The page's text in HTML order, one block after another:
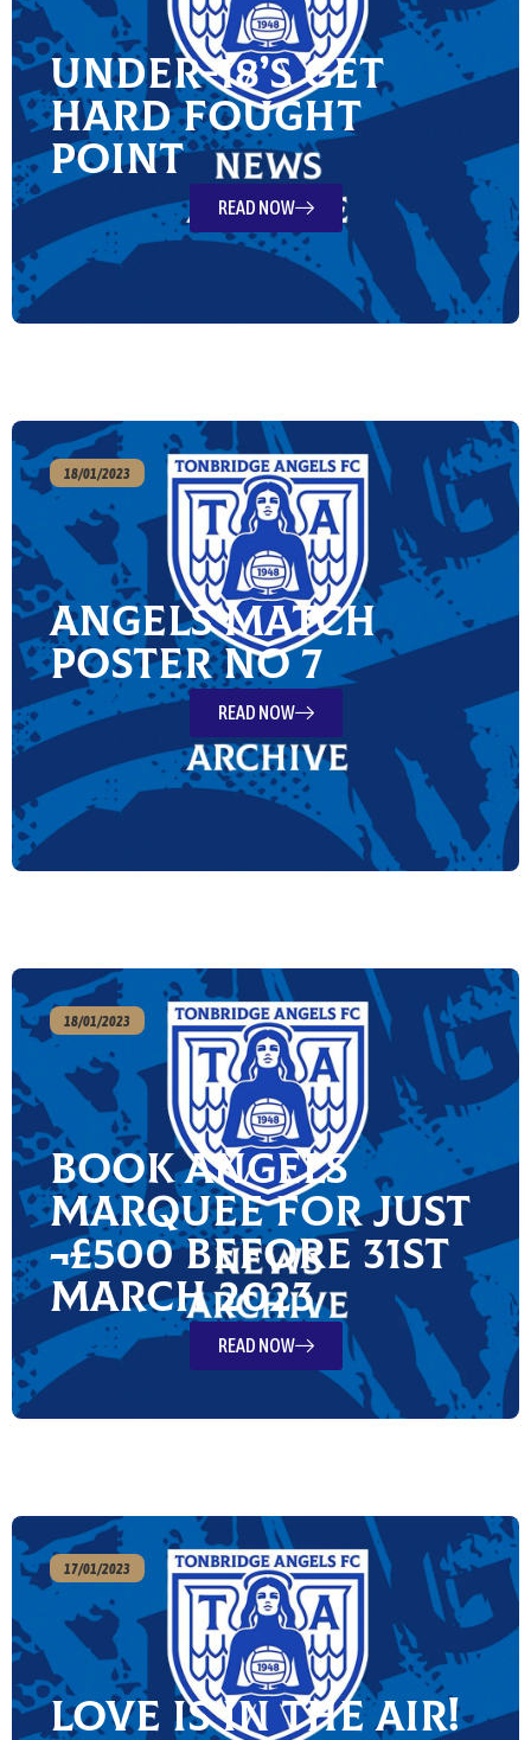
Under-18’s get
hard fought
point
READ NOW
18/01/2023
Angels Match
Poster No 7
READ NOW
18/01/2023
Book Angels
Marquee for just
¬£500 before 31st
March 2023
READ NOW
17/01/2023
Love is in the Air!